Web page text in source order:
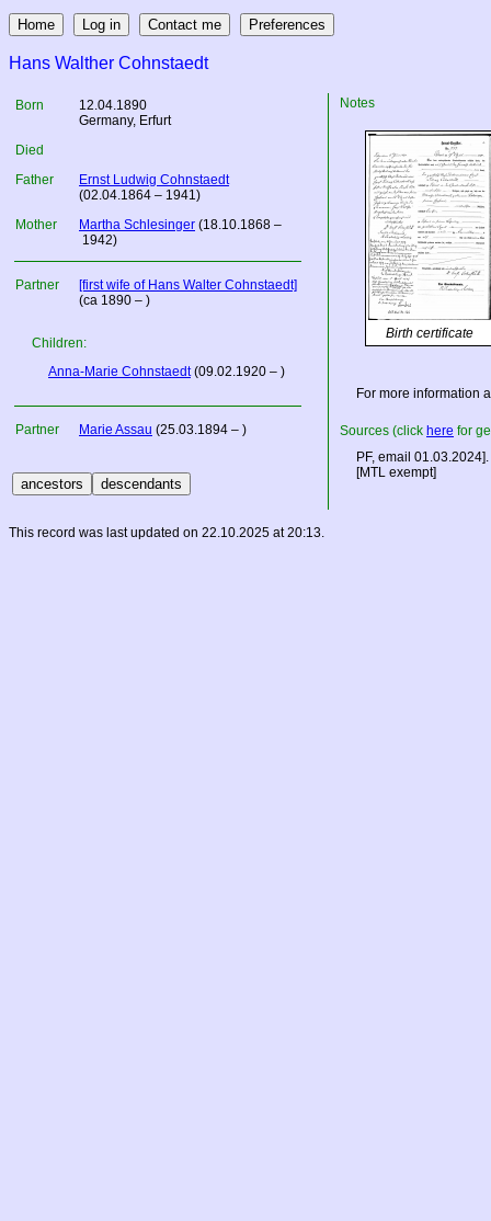
Hans Walther Cohnstaedt
Born
12.04.1890
Germany, Erfurt
Died
Father
Ernst Ludwig Cohnstaedt
(02.04.1864 – 1941)
Mother
Martha Schlesinger (18.10.1868 –
1942)
Partner
[first wife of Hans Walter Cohnstaedt]
(ca 1890 – )
Children:
Anna-Marie Cohnstaedt(09.02.1920 – )
Partner Marie Assau (25.03.1894 – )
Notes
Birth certificate
For more information
Sources (click here for
PF, email 01.03.2024].
[MTL exempt]
This record was last updated on 22.10.2025 at 20:13.